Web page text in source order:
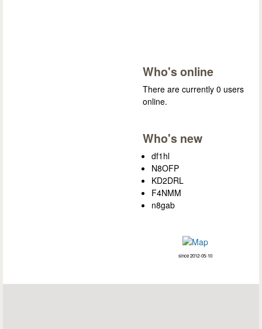
Who's online
There are currently 0 users
online.
Who's new
df1hl
N8OFP
KD2DRL
F4NMM
n8gab
since 2012-05-10